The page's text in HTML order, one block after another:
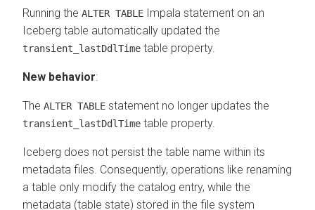
Running the ALTER TABLE Impala statement on an
Iceberg table automatically updated the
transient_lastDdlTime table property.
New behavior:
The ALTER TABLE statement no longer updates the
transient_lastDdlTime table property.
Iceberg does not persist the table name within its
metadata files. Consequently, operations like renaming
a table only modify the catalog entry, while the
metadata (table state) stored in the file system